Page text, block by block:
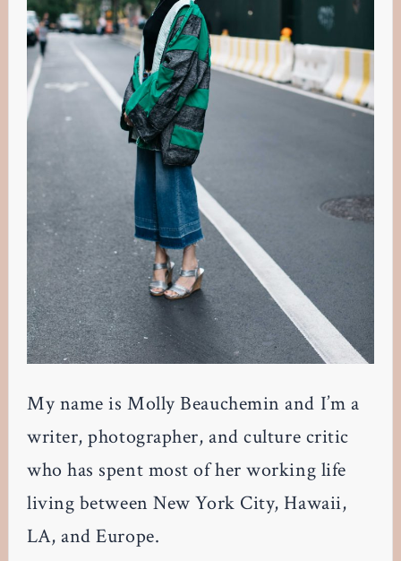
My name is Molly Beauchemin and I’m a
writer, photographer, and culture critic
who has spent most of her working life
living between New York City, Hawaii,
LA, and Europe.